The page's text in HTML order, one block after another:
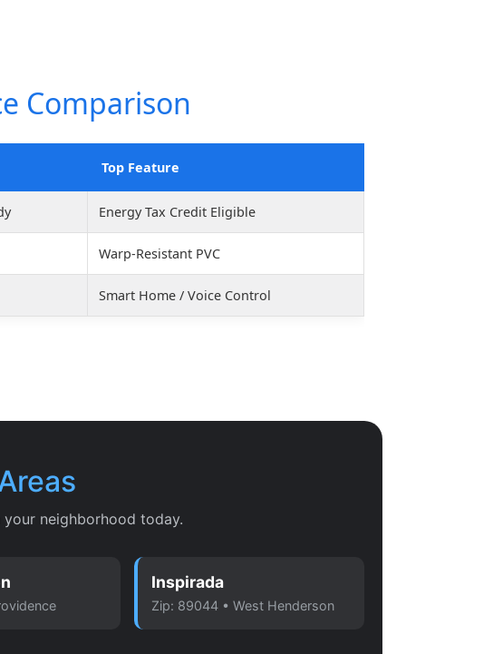
Comparison
Top Feature
Energy Tax Credit Eligible
Warp-Resistant PVC
Smart Home / Voice Control
your neighborhood today.
Inspirada
Zip: 89044 • West Henderson